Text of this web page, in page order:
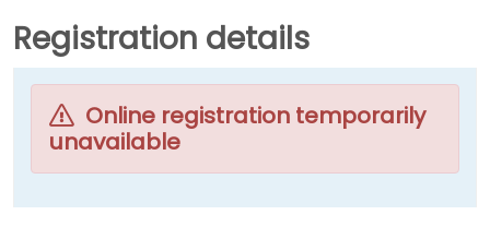
Registration details
Online registration temporarily
unavailable